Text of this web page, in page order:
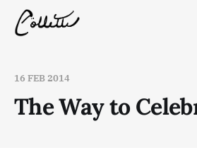
16 FEB 2014
The Way to